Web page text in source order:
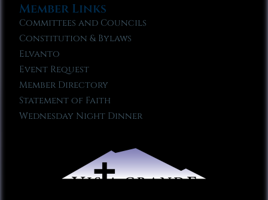
Member Links
Committees and Councils
Constitution & Bylaws
Elvanto
Event Request
Member Directory
Statement of Faith
Wednesday Night Dinner